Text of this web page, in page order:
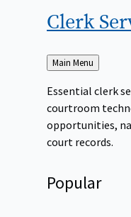
Clerk
Back
to
Main Menu
Essential clerk
courtroom
opportunities,
court records.
Popular